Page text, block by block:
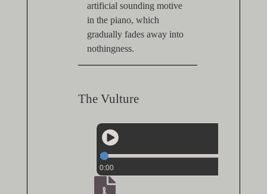
artificial sounding motive
in the piano, which
gradually fades away into
nothingness.
The Vulture
0:00